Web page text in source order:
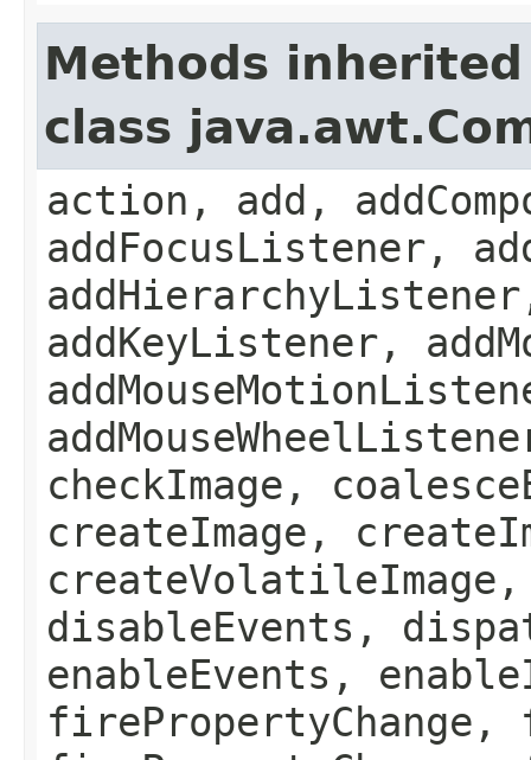
Methods
class
action, add,
addFocusListener,
addKeyListener,
checkImage,
createImage,
disableEvents,
enableEvents,
firePropertyChange,